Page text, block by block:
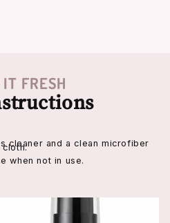
FRESH
cleaner and a clean microfiber
cloth.
when not in use.